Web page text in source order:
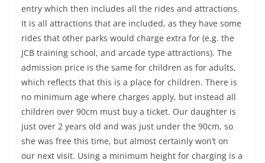
entry which then includes all the rides and attractions.
It is all attractions that are included, as they have some
rides that other parks would charge extra for (e.g. the
JCB training school, and arcade type attractions). The
admission price is the same for children as for adults,
which reflects that this is a place for children. There is
no minimum age where charges apply, but instead all
children over 90cm must buy a ticket. Our daughter is
just over 2 years old and was just under the 90cm, so
she was free this time, but almost certainly won’t on
our next visit. Using a minimum height for charging is a